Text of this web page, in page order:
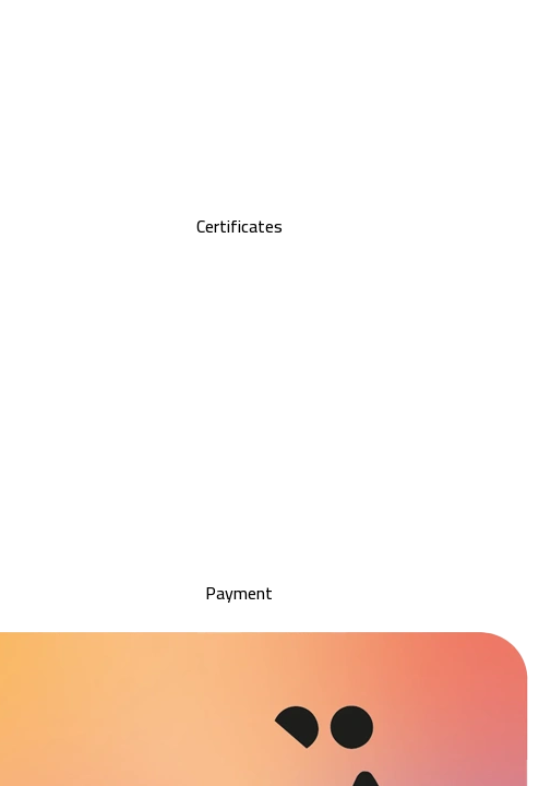
Certificates
Payment